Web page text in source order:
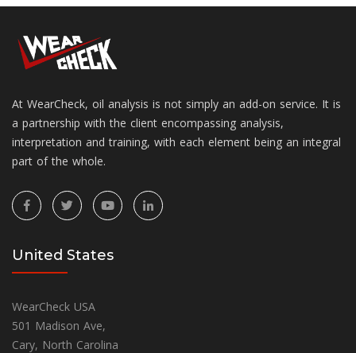
At WearCheck, oil analysis is not simply an add-on service. It is
a partnership with the client encompassing analysis,
interpretation and training, with each element being an integral
part of the whole.
United States
WearCheck USA
501 Madison Ave,
Cary, North Carolina